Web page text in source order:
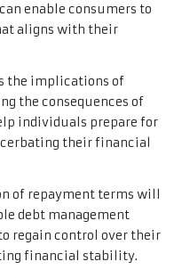
enable consumers to
aligns with their
the implications of
the consequences of
individuals prepare for
their financial
of repayment terms will
debt management
regain control over their
financial stability.